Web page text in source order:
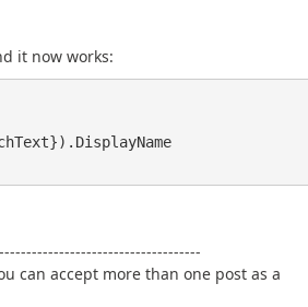
it now works:
can accept more than one post as a